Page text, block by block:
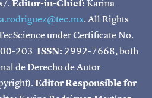
.Editor-in-Chief:Karina
. All Rights
under Certificate No.
203 ISSN: 2992-7668, both
de Derecho de Autor
Editor Responsible for